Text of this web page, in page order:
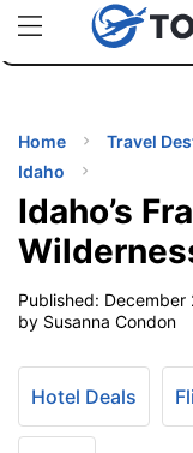
uPhoneCheap
Home Travel
Idaho
Idaho’s
Published: December
by Susanna Condon
Hotel Deals